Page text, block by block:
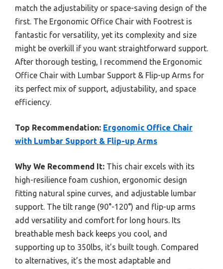
match the adjustability or space-saving design of the
first. The Ergonomic Office Chair with Footrest is
fantastic for versatility, yet its complexity and size
might be overkill if you want straightforward support.
After thorough testing, I recommend the Ergonomic
Office Chair with Lumbar Support & Flip-up Arms for
its perfect mix of support, adjustability, and space
efficiency.
Top Recommendation: Ergonomic Office Chair
with Lumbar Support & Flip-up Arms
Why We Recommend It: This chair excels with its
high-resilience foam cushion, ergonomic design
fitting natural spine curves, and adjustable lumbar
support. The tilt range (90°-120°) and flip-up arms
add versatility and comfort for long hours. Its
breathable mesh back keeps you cool, and
supporting up to 350lbs, it’s built tough. Compared
to alternatives, it’s the most adaptable and